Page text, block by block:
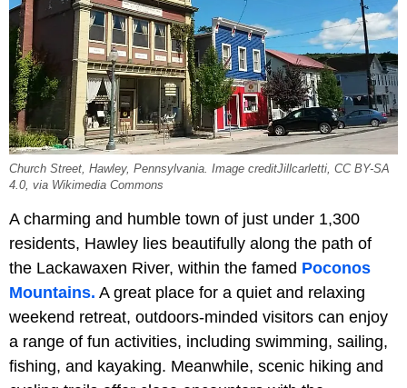
Church Street, Hawley, Pennsylvania. Image creditJillcarletti, CC BY-SA
4.0, via Wikimedia Commons
A charming and humble town of just under 1,300
residents, Hawley lies beautifully along the path of
the Lackawaxen River, within the famed Poconos
Mountains. A great place for a quiet and relaxing
weekend retreat, outdoors-minded visitors can enjoy
a range of fun activities, including swimming, sailing,
fishing, and kayaking. Meanwhile, scenic hiking and